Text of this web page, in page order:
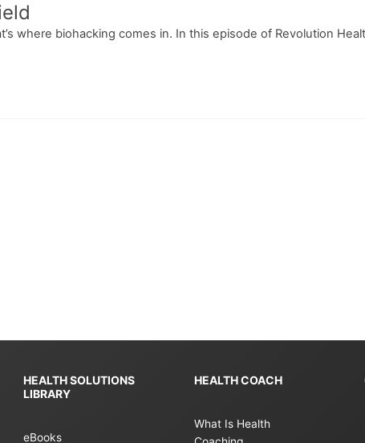
where biohacking comes in. In this episode of Revolution
HEALTH SOLUTIONS
LIBRARY
eBooks
HEALTH COACH
What Is Health